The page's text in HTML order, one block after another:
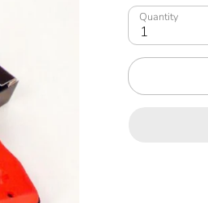
Quantity
1